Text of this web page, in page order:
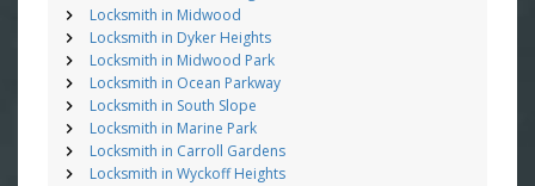
Locksmith in Midwood
Locksmith in Dyker Heights
Locksmith in Midwood Park
Locksmith in Ocean Parkway
Locksmith in South Slope
Locksmith in Marine Park
Locksmith in Carroll Gardens
Locksmith in Wyckoff Heights